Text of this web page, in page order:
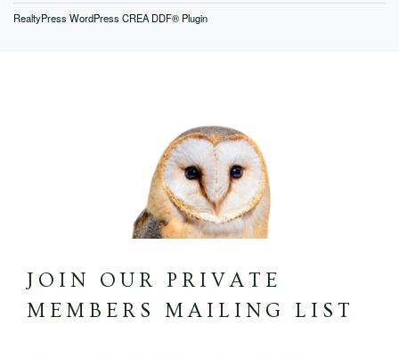
RealtyPress WordPress CREA DDF® Plugin
JOIN OUR PRIVATE
MEMBERS MAILING LIST